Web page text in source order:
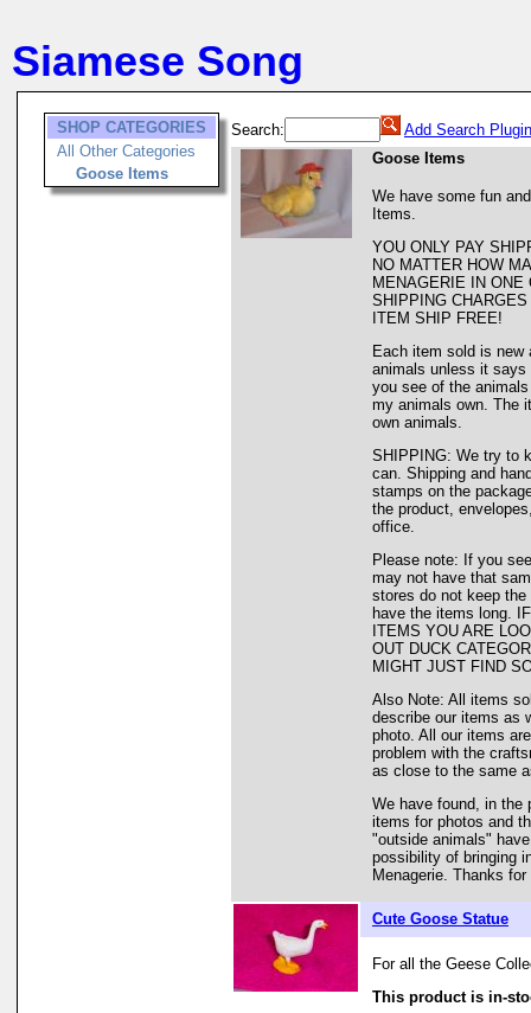
Siamese Song
SHOP CATEGORIES
All Other Categories
Goose Items
Search:
Add Search Plugin
Goose Items
We have some fun
Items.
YOU ONLY PAY
NO MATTER HOW
MENAGERIE IN ONE
SHIPPING
ITEM SHIP FREE!
Each item sold is new
animals unless it says
you see of the
my animals own. The
own animals.
SHIPPING: We try to
can. Shipping and
stamps on the
the product,
office.
Please note: If you
may not have that
stores do not keep
have the items long.
ITEMS YOU ARE
OUT DUCK
MIGHT JUST FIND
Also Note: All items
describe our items as
photo. All our items
problem with the
as close to the same
We have found, in the
items for photos and
"outside animals"
possibility of bringing
Menagerie. Thanks
Cute Goose Statue
For all the Geese
This product is in-